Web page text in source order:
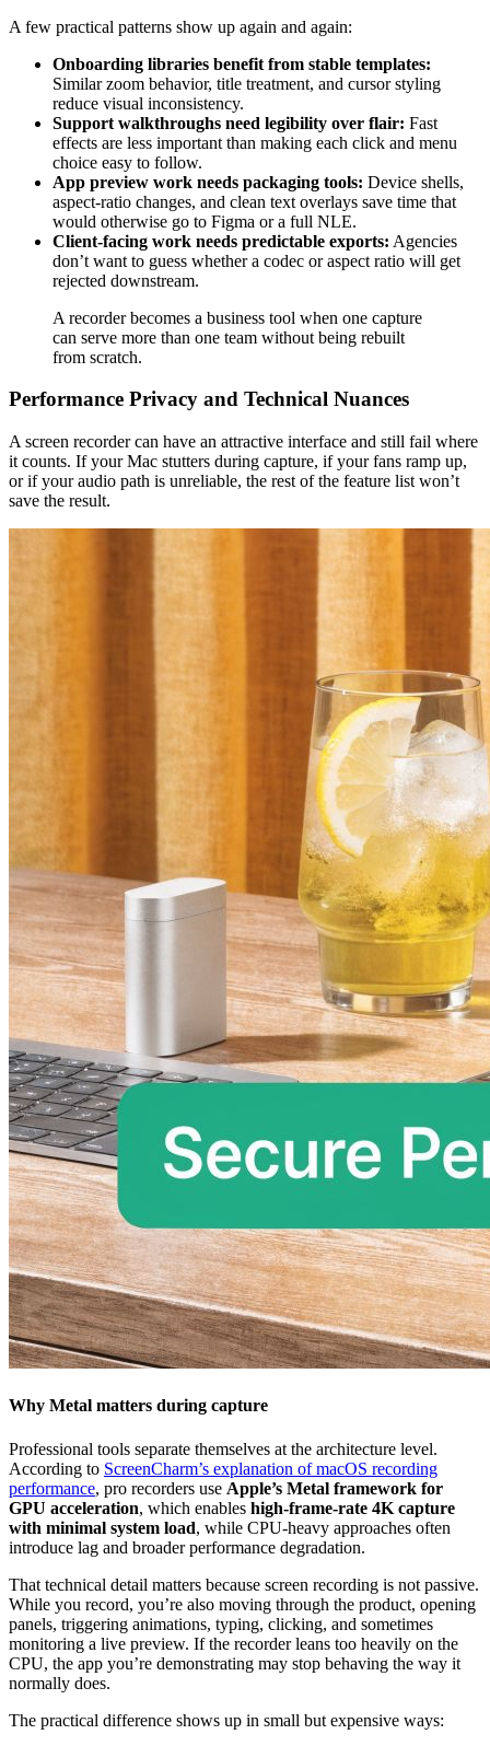
A few practical patterns show up again and again:
Onboarding libraries benefit from stable templates:
Similar zoom behavior, title treatment, and cursor styling
reduce visual inconsistency.
Support walkthroughs need legibility over flair: Fast
effects are less important than making each click and menu
choice easy to follow.
App preview work needs packaging tools: Device shells,
aspect-ratio changes, and clean text overlays save time that
would otherwise go to Figma or a full NLE.
Client-facing work needs predictable exports: Agencies
don’t want to guess whether a codec or aspect ratio will get
rejected downstream.
A recorder becomes a business tool when one capture
can serve more than one team without being rebuilt
from scratch.
Performance Privacy and Technical Nuances
A screen recorder can have an attractive interface and still fail where
it counts. If your Mac stutters during capture, if your fans ramp up,
or if your audio path is unreliable, the rest of the feature list won’t
save the result.
Why Metal matters during capture
Professional tools separate themselves at the architecture level.
According to ScreenCharm’s explanation of macOS recording
performance, pro recorders use Apple’s Metal framework for
GPU acceleration, which enables high-frame-rate 4K capture
with minimal system load, while CPU-heavy approaches often
introduce lag and broader performance degradation.
That technical detail matters because screen recording is not passive.
While you record, you’re also moving through the product, opening
panels, triggering animations, typing, clicking, and sometimes
monitoring a live preview. If the recorder leans too heavily on the
CPU, the app you’re demonstrating may stop behaving the way it
normally does.
The practical difference shows up in small but expensive ways: